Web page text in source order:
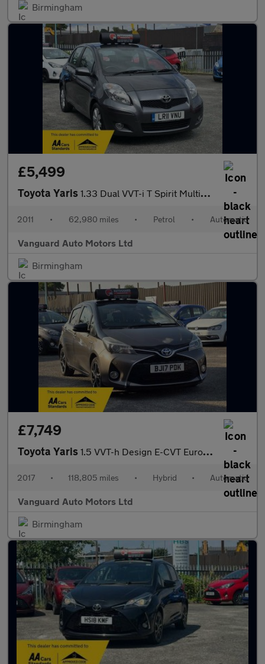
Birmingham
£5,499
Toyota Yaris 1.33 Dual VVT-i T Spirit MultiMode Euro 5 (s/s) 5dr
2011 • 62,980 miles • Petrol • Automatic
Vanguard Auto Motors Ltd
Birmingham
£7,749
Toyota Yaris 1.5 VVT-h Design E-CVT Euro 6 5dr
2017 • 118,805 miles • Hybrid • Automatic
Vanguard Auto Motors Ltd
Birmingham